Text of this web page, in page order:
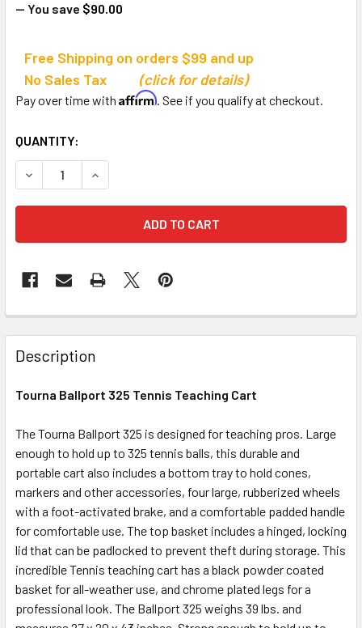
— You save $90.00
Free Shipping on orders $99 and up
No Sales Tax
(click for details)
Pay over time with Affirm. See if you qualify at checkout.
CURRENT
STOCK:
QUANTITY:
DECREASE QUANTITY OF TOURNA BALLPORT 325 TENNIS
INCREASE QUANTITY OF TOURNA BALLPORT
Description
Tourna Ballport 325 Tennis Teaching Cart
The Tourna Ballport 325 is designed for teaching pros. Large
enough to hold up to 325 tennis balls, this durable and
portable cart also includes a bottom tray to hold cones,
markers and other accessories, four large, rubberized wheels
with a foot-activated brake, and a comfortable padded handle
for comfortable use. The top basket includes a hinged, locking
lid that can be padlocked to prevent theft during storage. This
incredible Tennis teaching cart has a black powder coated
basket for all-weather use, and chrome plated legs for a
professional look. The Ballport 325 weighs 39 lbs. and